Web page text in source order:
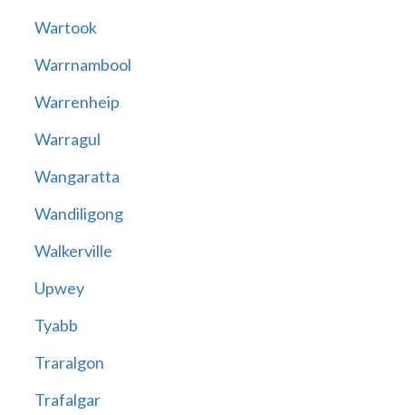
Wartook
Warrnambool
Warrenheip
Warragul
Wangaratta
Wandiligong
Walkerville
Upwey
Tyabb
Traralgon
Trafalgar